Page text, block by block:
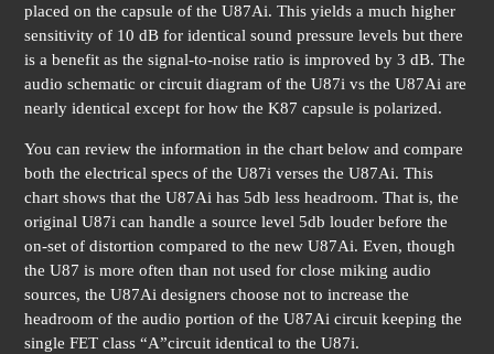
placed on the capsule of the U87Ai. This yields a much higher
sensitivity of 10 dB for identical sound pressure levels but there
is a benefit as the signal-to-noise ratio is improved by 3 dB. The
audio schematic or circuit diagram of the U87i vs the U87Ai are
nearly identical except for how the K87 capsule is polarized.
You can review the information in the chart below and compare
both the electrical specs of the U87i verses the U87Ai. This
chart shows that the U87Ai has 5db less headroom. That is, the
original U87i can handle a source level 5db louder before the
on-set of distortion compared to the new U87Ai. Even, though
the U87 is more often than not used for close miking audio
sources, the U87Ai designers choose not to increase the
headroom of the audio portion of the U87Ai circuit keeping the
single FET class “A”circuit identical to the U87i.